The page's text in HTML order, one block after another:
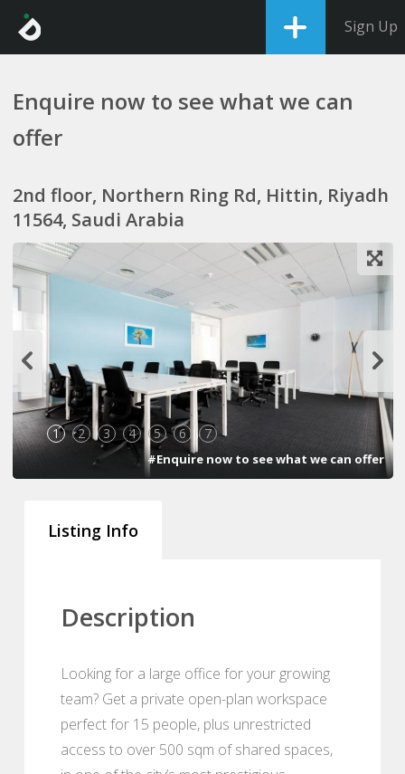
Sign Up
Enquire now to see what we can
offer
2nd floor, Northern Ring Rd, Hittin, Riyadh
11564, Saudi Arabia
1 2 3 4 5 6 7
#Enquire now to see what we can offer
Listing Info
Description
Looking for a large office for your growing
team? Get a private open-plan workspace
perfect for 15 people, plus unrestricted
access to over 500 sqm of shared spaces,